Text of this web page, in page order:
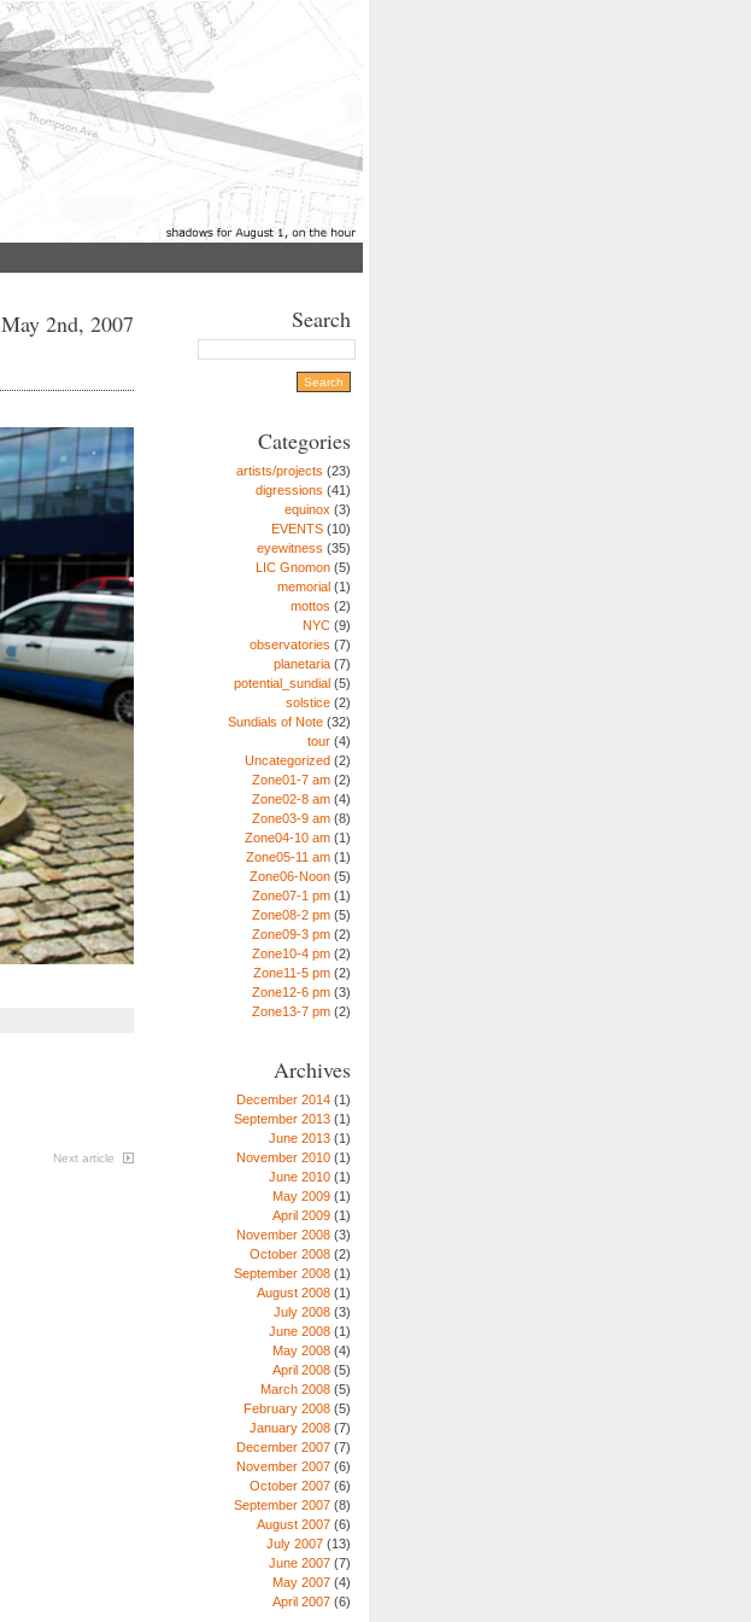
May 2nd, 2007
Next article
Search
Categories
artists/projects (23)
digressions (41)
equinox (3)
EVENTS (10)
eyewitness (35)
LIC Gnomon (5)
memorial (1)
mottos (2)
NYC (9)
observatories (7)
planetaria (7)
potential_sundial (5)
solstice (2)
Sundials of Note (32)
tour (4)
Uncategorized (2)
Zone01-7 am (2)
Zone02-8 am (4)
Zone03-9 am (8)
Zone04-10 am (1)
Zone05-11 am (1)
Zone06-Noon (5)
Zone07-1 pm (1)
Zone08-2 pm (5)
Zone09-3 pm (2)
Zone10-4 pm (2)
Zone11-5 pm (2)
Zone12-6 pm (3)
Zone13-7 pm (2)
Archives
December 2014 (1)
September 2013 (1)
June 2013 (1)
November 2010 (1)
June 2010 (1)
May 2009 (1)
April 2009 (1)
November 2008 (3)
October 2008 (2)
September 2008 (1)
August 2008 (1)
July 2008 (3)
June 2008 (1)
May 2008 (4)
April 2008 (5)
March 2008 (5)
February 2008 (5)
January 2008 (7)
December 2007 (7)
November 2007 (6)
October 2007 (6)
September 2007 (8)
August 2007 (6)
July 2007 (13)
June 2007 (7)
May 2007 (4)
April 2007 (6)